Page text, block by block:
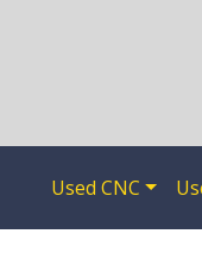
Used CNC